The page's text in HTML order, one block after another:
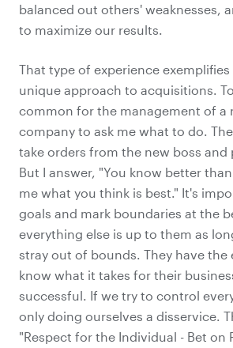
balanced out others' weaknesses,
to maximize our results.
That type of experience exemplifies
unique approach to acquisitions.
common for the management of a
company to ask me what to do.
take orders from the new boss and
But I answer, "You know better
me what you think is best." It's
goals and mark boundaries at the
everything else is up to them as
stray out of bounds. They have the
know what it takes for their
successful. If we try to control
only doing ourselves a disservice.
"Respect for the Individual - Bet on